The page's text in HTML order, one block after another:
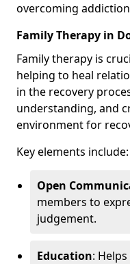
overcoming
Family Therapy in
Family therapy is
helping to heal
in the recovery
understanding, and
environment for
Key elements include:
Open
members to
judgement.
Education: